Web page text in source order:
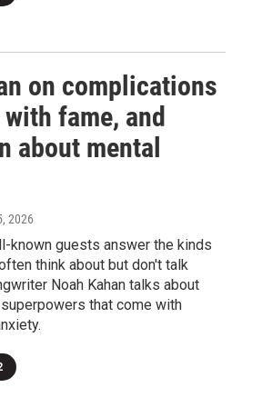
on complications
fame, and
about mental
2026
known guests answer the kinds
think about but don't talk
Noah Kahan talks about
that come with